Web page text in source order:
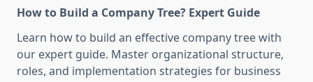
How to Build a Company Tree? Expert Guide
Learn how to build an effective company tree with
our expert guide. Master organizational structure,
roles, and implementation strategies for business